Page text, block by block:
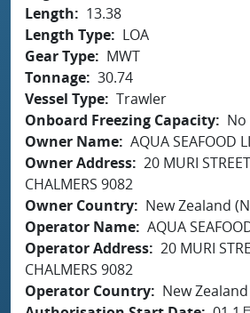
Length
13.38
Length Type
LOA
Gear Type
MWT
Tonnage 30.74
Vessel Type Trawler
Onboard Freezing Capacity
No
Owner Name AQUA SEAFOOD
Owner Address 20 MURI
CHALMERS 9082
Owner Country
New Zealand
Operator Name AQUA
Operator Address 20 MURI
CHALMERS 9082
Operator Country
New